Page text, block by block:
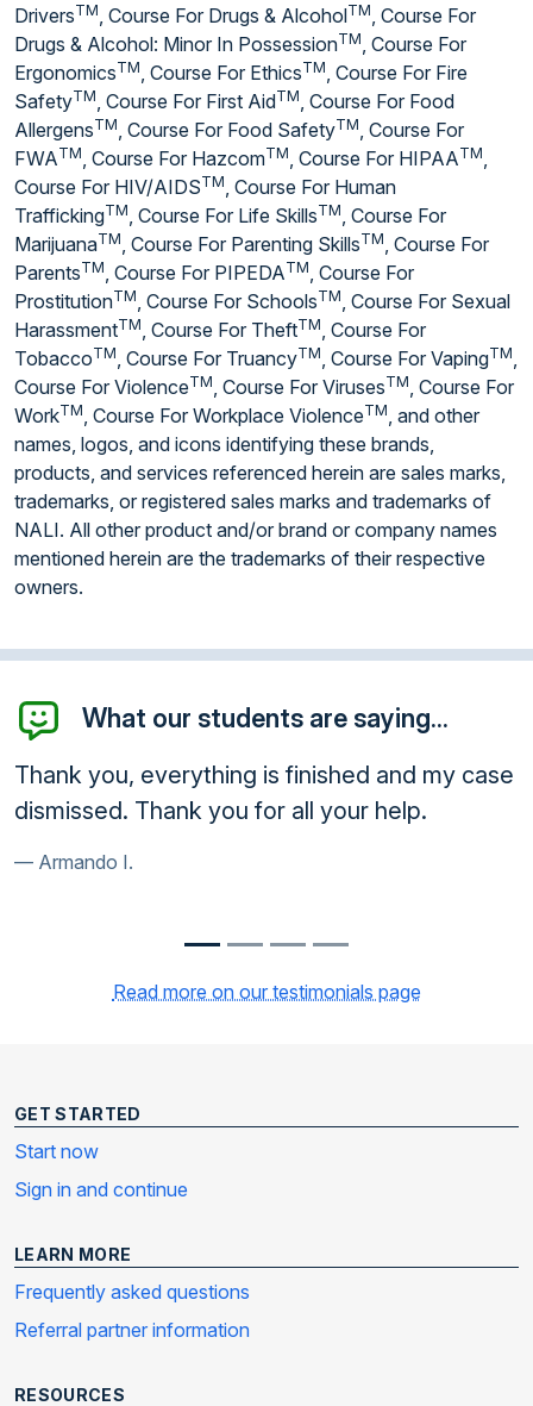
DriversTM, Course For Drugs & AlcoholTM, Course For
Drugs & Alcohol: Minor In PossessionTM, Course For
ErgonomicsTM, Course For EthicsTM, Course For Fire
SafetyTM, Course For First AidTM, Course For Food
AllergensTM, Course For Food SafetyTM, Course For
FWATM, Course For HazcomTM, Course For HIPAATM,
Course For HIV/AIDSTM, Course For Human
TraffickingTM, Course For Life SkillsTM, Course For
MarijuanaTM, Course For Parenting SkillsTM, Course For
ParentsTM, Course For PIPEDATM, Course For
ProstitutionTM, Course For SchoolsTM, Course For Sexual
HarassmentTM, Course For TheftTM, Course For
TobaccoTM, Course For TruancyTM, Course For VapingTM,
Course For ViolenceTM, Course For VirusesTM, Course For
WorkTM, Course For Workplace ViolenceTM, and other
names, logos, and icons identifying these brands,
products, and services referenced herein are sales marks,
trademarks, or registered sales marks and trademarks of
NALI. All other product and/or brand or company names
mentioned herein are the trademarks of their respective
owners.
What our students are saying...
and my case
help.
Thank you very much. Court
course. Very happy customer.
Read more on our testimonials page
GET STARTED
Start now
Sign in and continue
LEARN MORE
Frequently asked questions
Referral partner information
RESOURCES